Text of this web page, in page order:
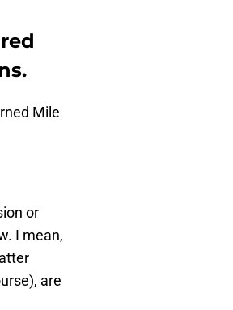
Mile
or
I mean,
are